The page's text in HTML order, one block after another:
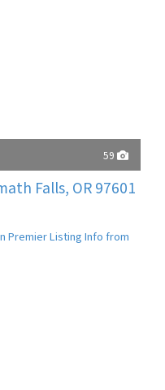
59
Falls, OR 97601
Premier Listing Info from